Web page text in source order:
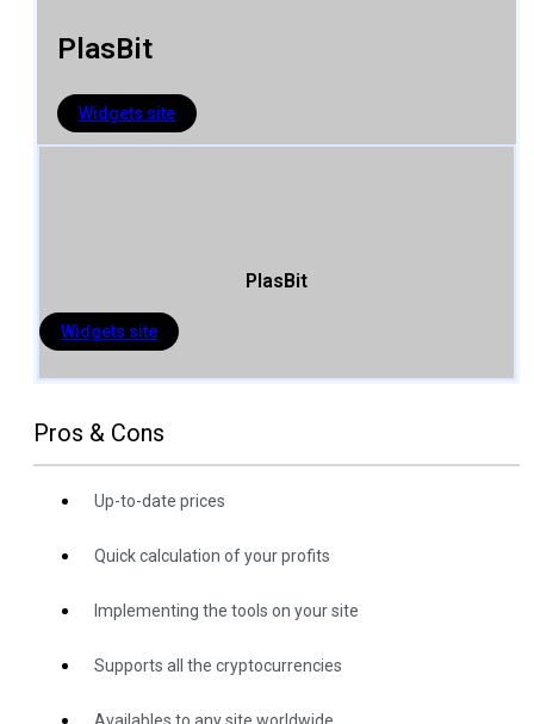
PlasBit
Widgets site
PlasBit
Widgets site
Pros & Cons
Up-to-date prices
Quick calculation of your profits
Implementing the tools on your site
Supports all the cryptocurrencies
Availables to any site worldwide